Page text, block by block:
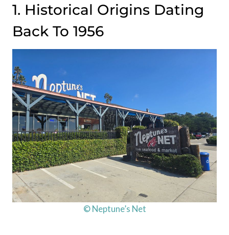
1. Historical Origins Dating
Back To 1956
© Neptune’s Net